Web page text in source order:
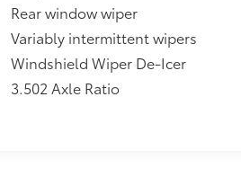
Rear window wiper
Variably intermittent wipers
Windshield Wiper De-Icer
3.502 Axle Ratio